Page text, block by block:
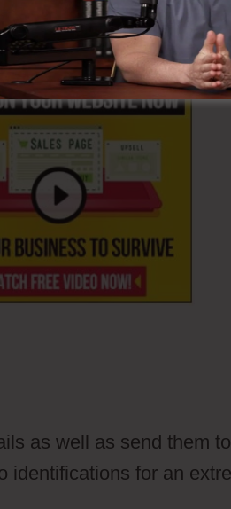
as well as send them
identifications for an